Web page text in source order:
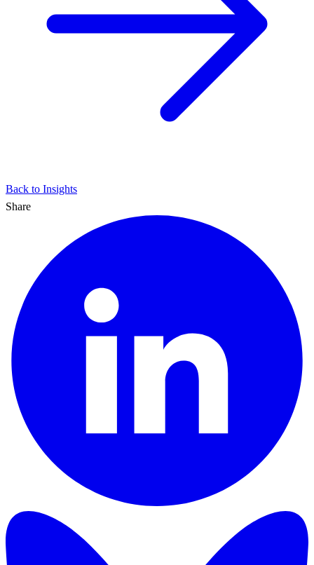
Back to Insights
Share